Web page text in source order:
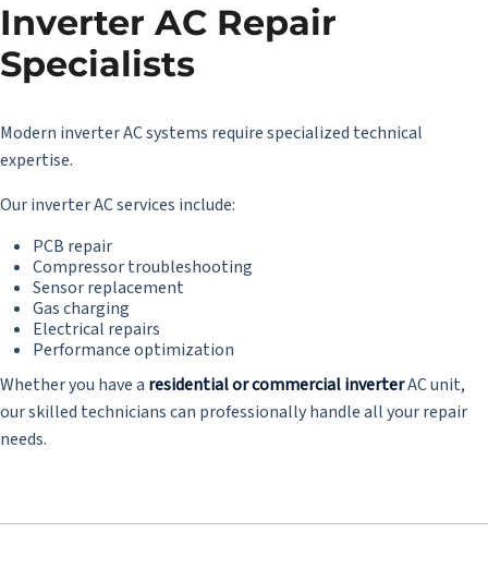
Inverter AC Repair
Specialists
Modern inverter AC systems require specialized technical
expertise.
Our inverter AC services include:
PCB repair
Compressor troubleshooting
Sensor replacement
Gas charging
Electrical repairs
Performance optimization
Whether you have a residential or commercial inverterAC unit,
our skilled technicians can professionally handle all your repair
needs.